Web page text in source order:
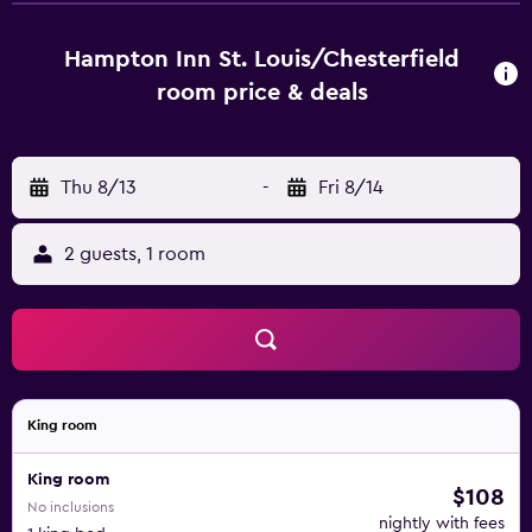
Saint Louis Aquarium and many more attractions just
within 30 minutes.
Hampton Inn St. Louis/Chesterfield
room price & deals
Thu 8/13 - Fri 8/14
2 guests, 1 room
King room
King room
No inclusions $108
nightly with fees